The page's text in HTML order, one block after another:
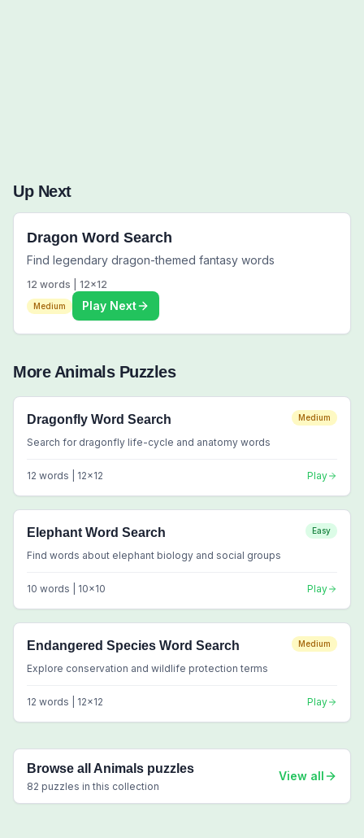
Up Next
Dragon Word Search
Find legendary dragon-themed fantasy words
12 words | 12x12
Medium Play Next
More AnimalsPuzzles
Dragonfly Word Search Medium
Search for dragonfly life-cycle and anatomy words
12 words | 12x12 Play
Elephant Word Search Easy
Find words about elephant biology and social groups
10 words | 10x10 Play
Endangered Species Word Search Medium
Explore conservation and wildlife protection terms
12 words | 12x12 Play
Browse all Animals puzzles
82 puzzles in this collection
View all